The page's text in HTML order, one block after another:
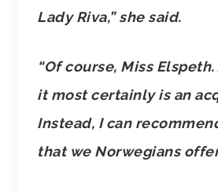
Lady Riva,” she said.
“Of course, Miss
it most certainly is an
Instead, I can
that we Norwegians